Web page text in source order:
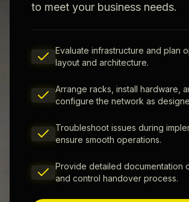
to meet your business needs.
Evaluate infrastructure and plan
layout and architecture.
Arrange racks, install hardware,
configure the network as
Troubleshoot issues during
ensure smooth operations.
Provide detailed documentation
and control handover process.